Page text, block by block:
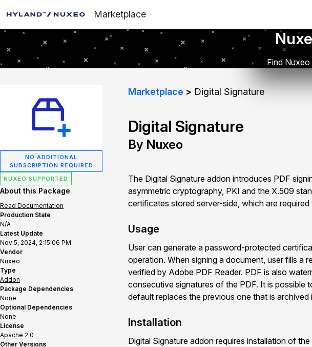
Marketplace
Find
NO ADDITIONAL
SUBSCRIPTION REQUIRED
NUXEO SUPPORTED
About this Package
Read Documentation
Production State
N/A
Latest Update
Nov 5, 2024, 2:15:06 PM
Vendor
Nuxeo
Type
Addon
Package Dependencies
None
Optional Dependencies
None
License
Apache 2.0
Other Versions
Marketplace Digital Signature
Digital Signature
By Nuxeo
The Digital Signature addon introduces PDF
asymmetric cryptography, PKI and the X.509
certificates stored server-side, which are
Usage
User can generate a password-protected
operation. When signing a document, user fills a
verified by Adobe PDF Reader. PDF is also
consecutive signatures of the PDF. It is
default replaces the previous one that is
Installation
Digital Signature addon requires installation of